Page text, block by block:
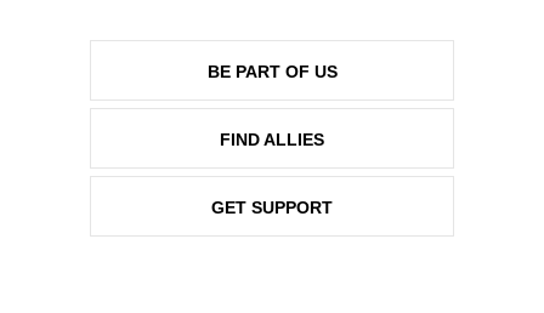
BE PART OF US
FIND ALLIES
GET SUPPORT